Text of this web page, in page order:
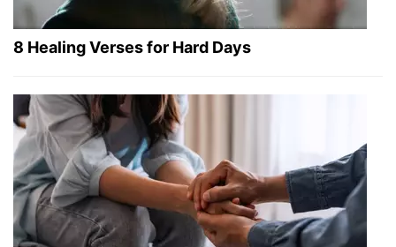
8 Healing Verses for Hard Days